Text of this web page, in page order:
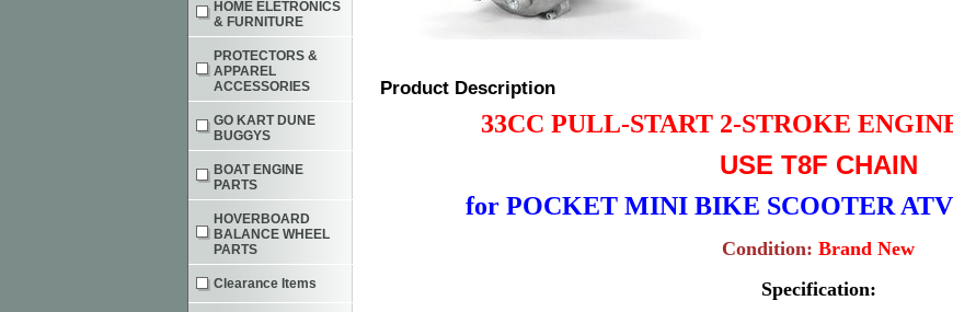
Product Description
33CC PULL-START 2-STROKE
USE T8F CHAIN
for POCKET MINI BIKE SCOOTER
Condition: Brand New
Specification:
HOME ELETRONICS
& FURNITURE
PROTECTORS &
APPAREL
ACCESSORIES
GO KART DUNE
BUGGYS
BOAT ENGINE
PARTS
HOVERBOARD
BALANCE WHEEL
PARTS
Clearance Items